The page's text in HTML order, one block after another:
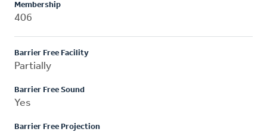
Membership
406
Barrier Free Facility
Partially
Barrier Free Sound
Yes
Barrier Free Projection